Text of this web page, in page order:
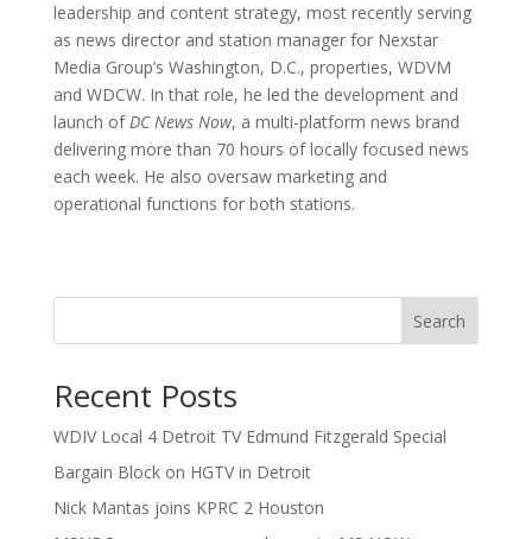
leadership and content strategy, most recently serving
as news director and station manager for Nexstar
Media Group’s Washington, D.C., properties, WDVM
and WDCW. In that role, he led the development and
launch ofDC News Now, a multi-platform news brand
delivering more than 70 hours of locally focused news
each week. He also oversaw marketing and
operational functions for both stations.
Search
Recent Posts
WDIV Local 4 Detroit TV Edmund Fitzgerald Special
Bargain Block on HGTV in Detroit
Nick Mantas joins KPRC 2 Houston